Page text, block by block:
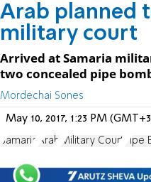
Arab planned
military court
Arrived at Samaria
two concealed pipe
Mordechai Sones
May 10, 2017, 1:23 PM
Samaria Arab Military Court Pipe